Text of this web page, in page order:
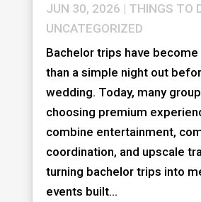
JUN 30, 2026 | THINGS TO
UNCATEGORIZED
Bachelor trips have
than a simple night out
wedding. Today, many
choosing premium
combine entertainment,
coordination, and upscale
turning bachelor trips into
events built...